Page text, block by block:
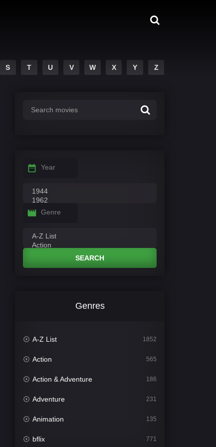
S T U V W X Y Z
Year
Genre
SEARCH
Genres
A-Z List 1852
Action 565
Action & Adventure 186
Adventure 231
Animation 135
bflix 771